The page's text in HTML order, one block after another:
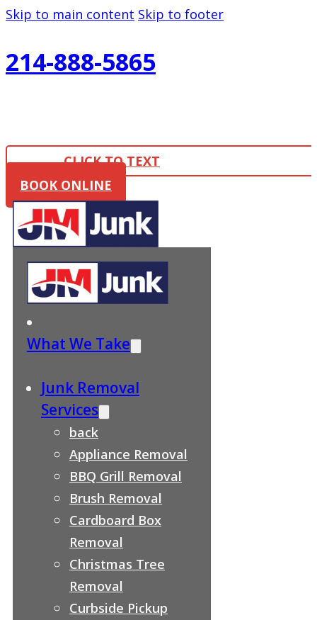
Skip to main content Skip to footer
214-888-5865
CLICK TO TEXT
BOOK ONLINE
What We Take
Junk Removal
Services
back
Appliance Removal
BBQ Grill Removal
Brush Removal
Cardboard Box
Removal
Christmas Tree
Removal
Curbside Pickup